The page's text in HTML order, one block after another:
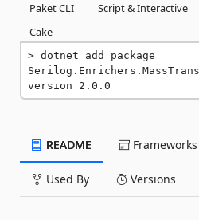
Paket CLI
Script & Interactive
Cake
dotnet add package
version 2.0.0
README Frameworks
Used By Versions